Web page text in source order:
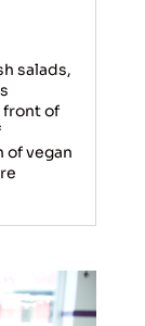
salads,
front of
of vegan